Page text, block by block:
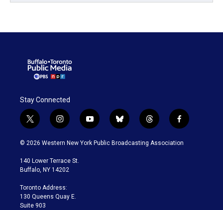
Stay Connected
t
w
i
t
e
i
n
s
a
g
a
m
y
o
u
b
l
u
t
h
r
f
a
c
© 2026 Western New York Public Broadcasting Association
140 Lower Terrace St.
Buffalo, NY 14202
Toronto Address:
130 Queens Quay E.
Suite 903